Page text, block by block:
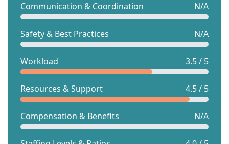
Communication & Coordination N/A
Safety & Best Practices N/A
Workload 3.5 / 5
Resources & Support 4.5 / 5
Compensation & Benefits N/A